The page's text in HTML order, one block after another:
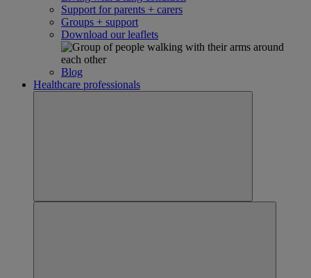
Support for parents + carers
Groups + support
Download our leaflets
Blog
Healthcare professionals